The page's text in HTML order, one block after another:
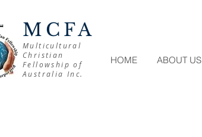
MCFA
Multicultural
Christian
Fellowship of
Australia Inc.
HOME ABOUT US